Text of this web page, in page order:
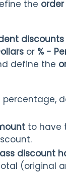
the
or % -
define the
percentage,
to have
discount
(original